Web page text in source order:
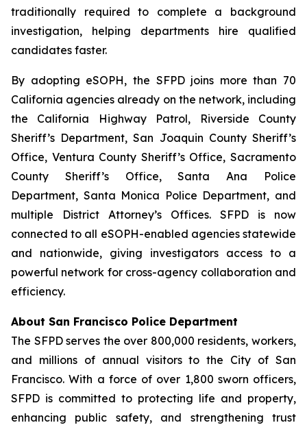
traditionally required to complete a background
investigation, helping departments hire qualified
candidates faster.
By adopting eSOPH, the SFPD joins more than 70
California agencies already on the network, including
the California Highway Patrol, Riverside County
Sheriff’s Department, San Joaquin County Sheriff’s
Office, Ventura County Sheriff’s Office, Sacramento
County Sheriff’s Office, Santa Ana Police
Department, Santa Monica Police Department, and
multiple District Attorney’s Offices. SFPD is now
connected to all eSOPH-enabled agencies statewide
and nationwide, giving investigators access to a
powerful network for cross-agency collaboration and
efficiency.
About San Francisco Police Department
The SFPD serves the over 800,000 residents, workers,
and millions of annual visitors to the City of San
Francisco. With a force of over 1,800 sworn officers,
SFPD is committed to protecting life and property,
enhancing public safety, and strengthening trust